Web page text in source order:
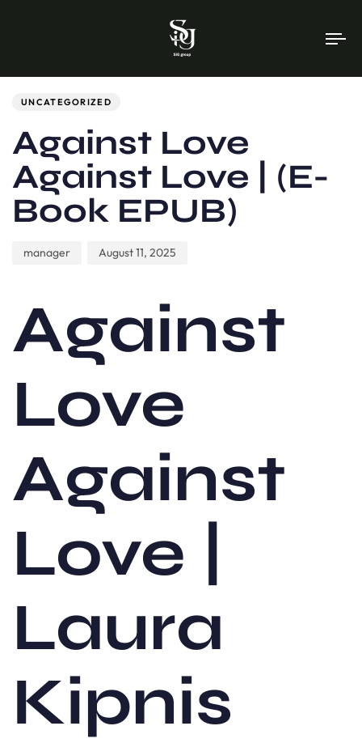
UNCATEGORIZED
Against Love
Against Love | (E-
Book EPUB)
manager August 11, 2025
Against
Love
Against
Love |
Laura
Kipnis